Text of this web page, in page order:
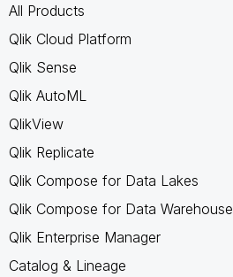
All Products
Qlik Cloud Platform
Qlik Sense
Qlik AutoML
QlikView
Qlik Replicate
Qlik Compose for Data Lakes
Qlik Compose for Data Warehouse
Qlik Enterprise Manager
Catalog & Lineage